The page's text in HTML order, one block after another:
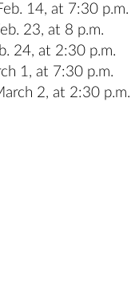
14, at 7:30 p.m.
23, at 8 p.m.
24, at 2:30 p.m.
1, at 7:30 p.m.
2, at 2:30 p.m.